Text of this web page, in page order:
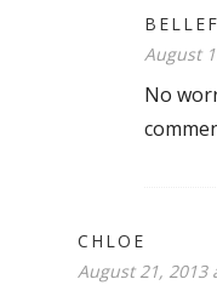
August
No
CHLOE
August 21, 2013